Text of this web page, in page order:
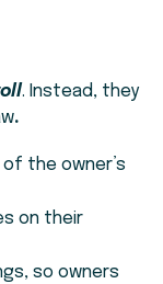
. Instead, they
.
of the owner’s
on their
so owners